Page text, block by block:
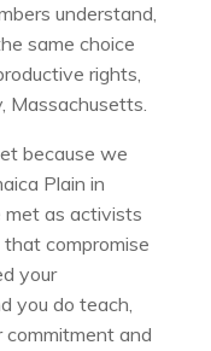
understand,
same choice
rights,
Massachusetts.
because we
Plain in
met as activists
that compromise
your
you do teach,
commitment and